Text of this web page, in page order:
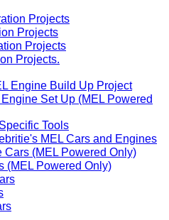
Projects
Projects
Projects
Projects.
Engine Build Up Project
Set Up (MEL Powered
Tools
MEL Cars and Engines
(MEL Powered Only)
(MEL Powered Only)